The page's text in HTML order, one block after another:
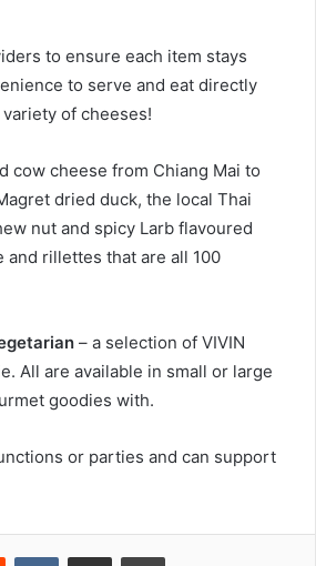
to ensure each item stays
to serve and eat directly
of cheeses!
cow cheese from Chiang Mai to
dried duck, the local Thai
nut and spicy Larb flavoured
and rillettes that are all 100
– a selection of VIVIN
All are available in small or large
goodies with.
or parties and can support
Reddit VKontakteShare via Email Print